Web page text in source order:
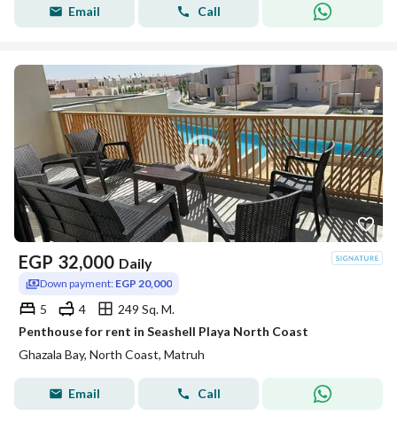
Email Call
EGP 32,000 Daily
Down payment: EGP 20,000
5 4
249 Sq. M.
Penthouse for rent in Seashell Playa North Coast
Ghazala Bay, North Coast, Matruh
Email Call